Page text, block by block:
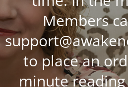
Members
to place an
minute reading